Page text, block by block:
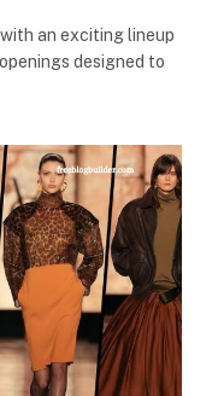
an exciting lineup
designed to